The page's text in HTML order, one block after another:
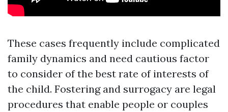
These cases frequently include complicated
family dynamics and need cautious factor
to consider of the best rate of interests of
the child. Fostering and surrogacy are legal
procedures that enable people or couples